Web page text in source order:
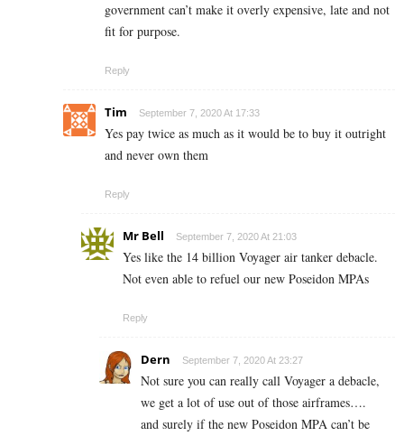
government can’t make it overly expensive, late and not
fit for purpose.
Reply
Tim September 7, 2020 At 17:33
Yes pay twice as much as it would be to buy it outright
and never own them
Reply
Mr Bell September 7, 2020 At 21:03
Yes like the 14 billion Voyager air tanker debacle.
Not even able to refuel our new Poseidon MPAs
Reply
Dern September 7, 2020 At 23:27
Not sure you can really call Voyager a debacle,
we get a lot of use out of those airframes….
and surely if the new Poseidon MPA can’t be